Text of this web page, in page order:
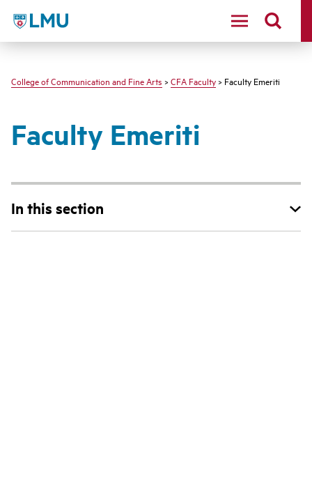
LMU - Loyola Marymount University logo
College of Communication and Fine Arts > CFA Faculty > Faculty Emeriti
Faculty Emeriti
In this section